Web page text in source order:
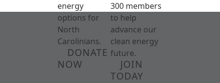
energy
options for
North
Carolinians.
DONATE
NOW
300 members
to help
advance our
clean energy
future.
JOIN
TODAY